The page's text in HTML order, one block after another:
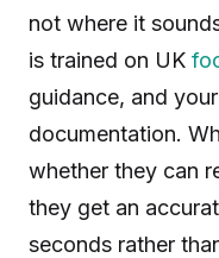
not where it
is trained on UK
guidance, and
documentation.
whether they can
they get an
seconds rather